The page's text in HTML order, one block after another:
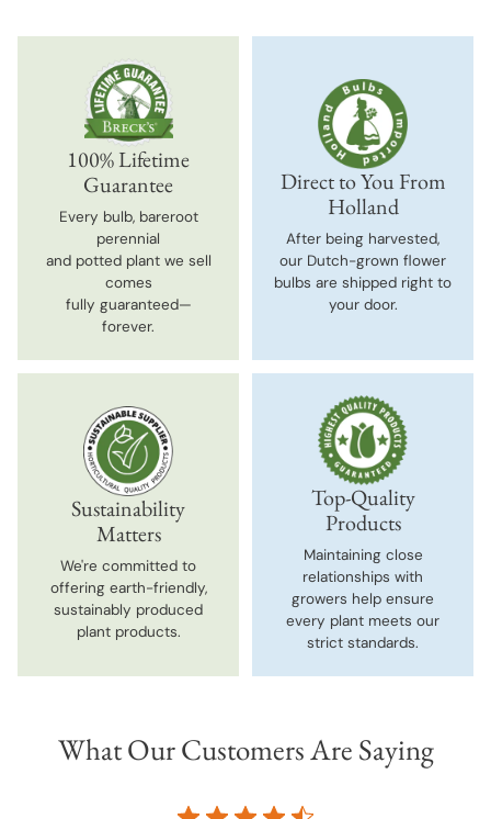
100% Lifetime
Guarantee
Every bulb, bareroot
perennial
and potted plant we sell
comes
fully guaranteed—
forever.
Direct to You From
Holland
After being harvested,
our Dutch-grown flower
bulbs are shipped right to
your door.
Sustainability
Matters
We're committed to
offering earth-friendly,
sustainably produced
plant products.
Top-Quality
Products
Maintaining close
relationships with
growers help ensure
every plant meets our
strict standards.
What Our Customers Are Saying